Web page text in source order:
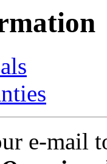
e-mail